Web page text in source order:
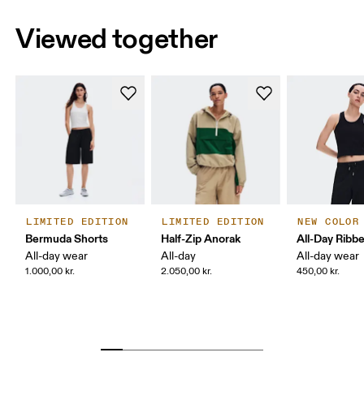
Viewed together
LIMITED EDITION
Bermuda Shorts
All-day wear
1.000,00 kr.
LIMITED EDITION
Half-Zip Anorak
All-day
2.050,00 kr.
NEW COLOR
All-Day
All-day wear
450,00 kr.